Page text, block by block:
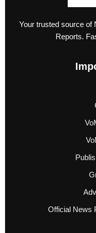
Your trusted source of
Reports.
Official News